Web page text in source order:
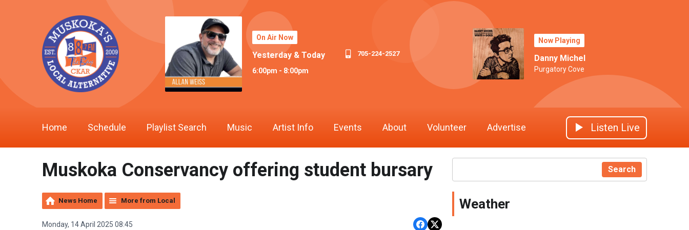
On Air Now
Yesterday & Today
6:00pm - 8:00pm
705-224-2527
Now Playing
Danny Michel
Purgatory Cove
Home Schedule Playlist Search Music Artist Info Events About Volunteer Advertise Listen Live
Muskoka Conservancy offering student bursary
News Home More from Local
Monday, 14 April 2025 08:45
Search
Weather